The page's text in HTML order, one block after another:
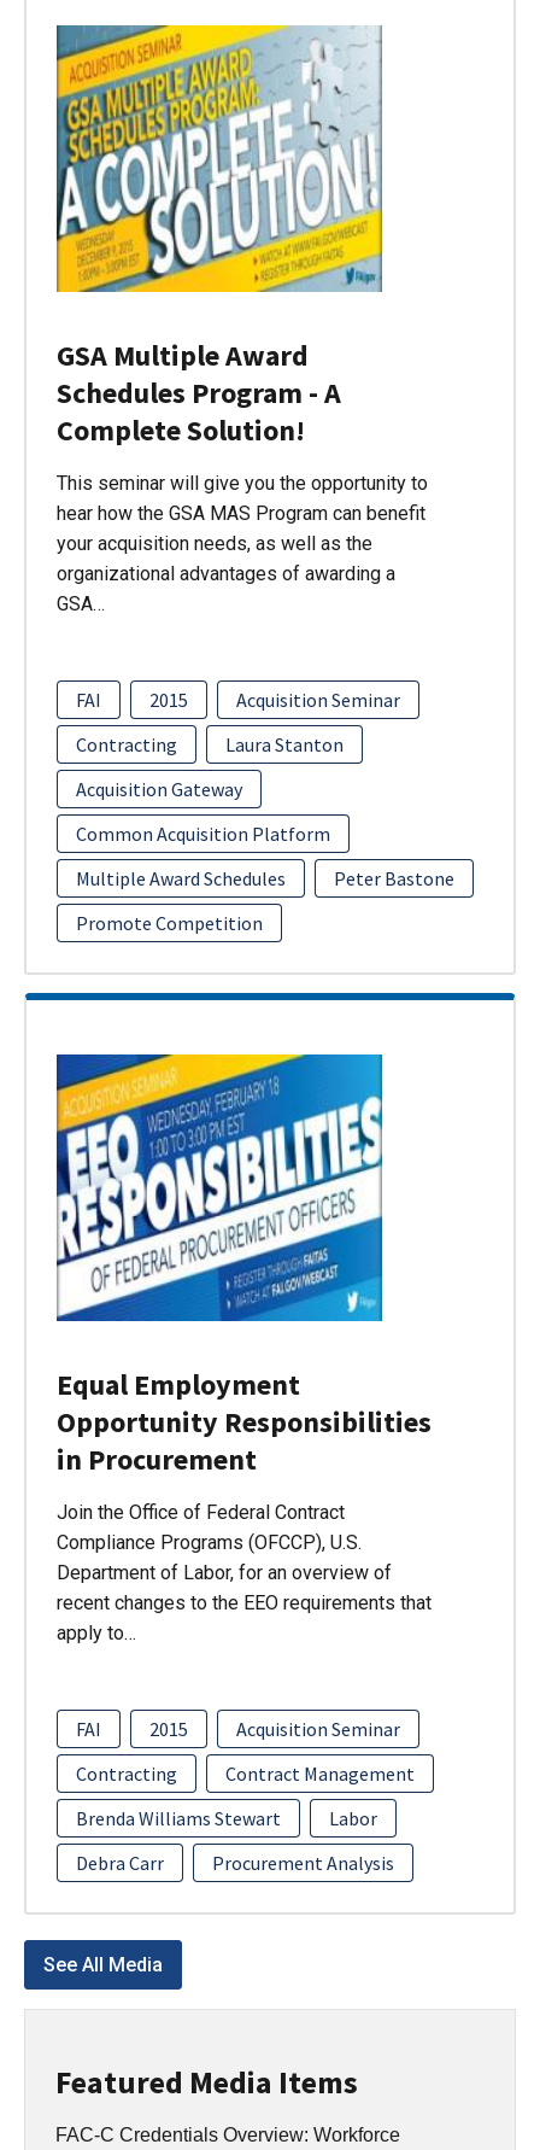
Featured Media Items
FAC-C Credentials Overview: Workforce
GSA Multiple Award
Schedules Program - A
Complete Solution!
This seminar will give you the opportunity to
hear how the GSA MAS Program can benefit
your acquisition needs, as well as the
organizational advantages of awarding a
GSA…
FAI 2015
Acquisition Seminar
Contracting
Laura Stanton
Acquisition Gateway
Common Acquisition Platform
Multiple Award Schedules
Peter Bastone
Promote Competition
Equal Employment
Opportunity Responsibilities
in Procurement
Join the Office of Federal Contract
Compliance Programs (OFCCP), U.S.
Department of Labor, for an overview of
recent changes to the EEO requirements that
apply to…
FAI 2015
Acquisition Seminar
Contracting
Contract Management
Brenda Williams Stewart
Labor
Debra Carr
Procurement Analysis
See All Media